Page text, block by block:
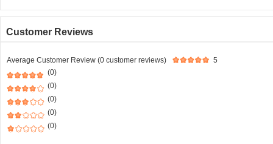
Customer Reviews
Average Customer Review (0 customer reviews)
5
(0)
(0)
(0)
(0)
(0)